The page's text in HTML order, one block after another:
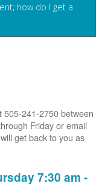
how do I get a
241-2750 between
Friday or email
get back to you as
7:30 am -